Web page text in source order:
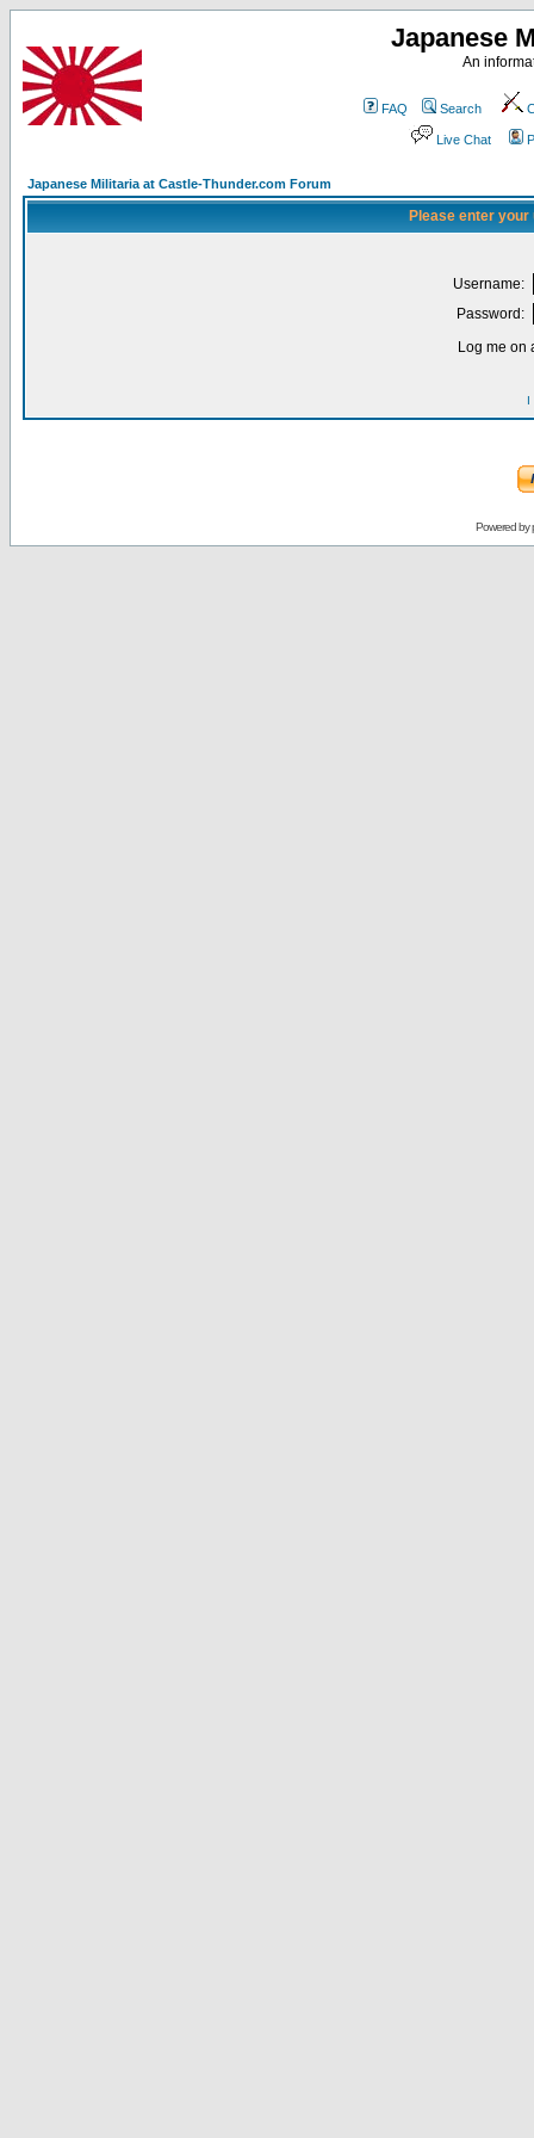
Japanese
An
FAQ Search
Live Chat
Japanese Militaria at Castle-Thunder.com Forum
Please enter
Username:
Password:
Log me on
I
Powered by